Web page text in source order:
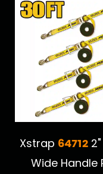
Xstrap 64712
Wide Handle